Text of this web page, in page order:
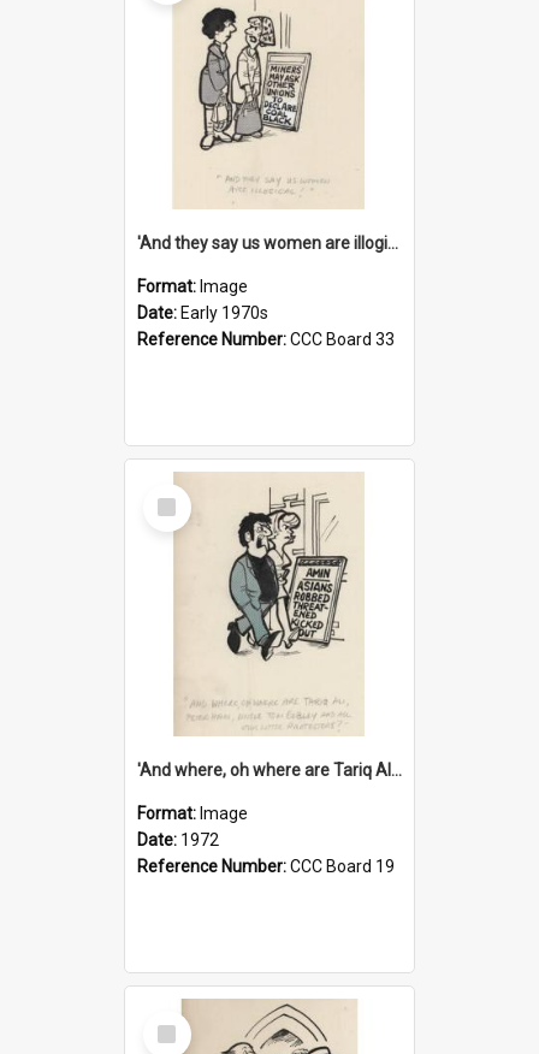
'And they say us women are illogical!'
Format: Image
Date: Early 1970s
Reference Number:CCC Board 33
Select
Item
'And where, oh where are Tariq Ali, Peter Hain, Uncle Tom Cobley and all our little protesters!'
Format: Image
Date: 1972
Reference Number:CCC Board 19
Select
Item